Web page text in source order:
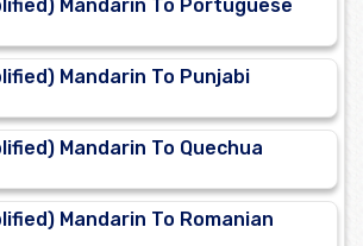
Mandarin To Portuguese
Mandarin To Punjabi
Mandarin To Quechua
Mandarin To Romanian